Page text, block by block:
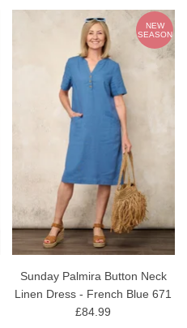
NEW
SEASON
Sunday Palmira Button Neck
Linen Dress - French Blue 671
£84.99